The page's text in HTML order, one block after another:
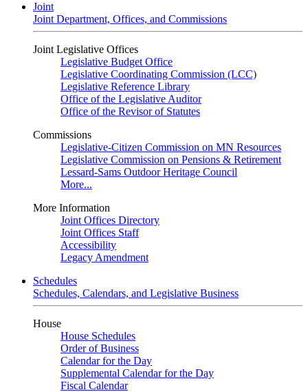
Joint
Joint Department, Offices, and Commissions
Joint Legislative Offices
Legislative Budget Office
Legislative Coordinating Commission (LCC)
Legislative Reference Library
Office of the Legislative Auditor
Office of the Revisor of Statutes
Commissions
Legislative-Citizen Commission on MN Resources
Legislative Commission on Pensions & Retirement
Lessard-Sams Outdoor Heritage Council
More...
More Information
Joint Offices Directory
Joint Offices Staff
Accessibility
Legacy Amendment
Schedules
Schedules, Calendars, and Legislative Business
House
House Schedules
Order of Business
Calendar for the Day
Supplemental Calendar for the Day
Fiscal Calendar